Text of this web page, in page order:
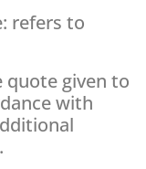
refers to
quote given to
with